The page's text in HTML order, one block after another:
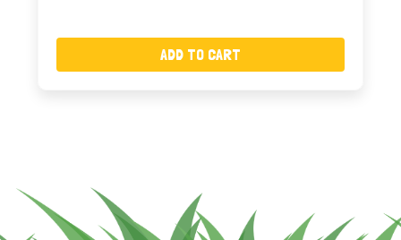
ADD TO CART